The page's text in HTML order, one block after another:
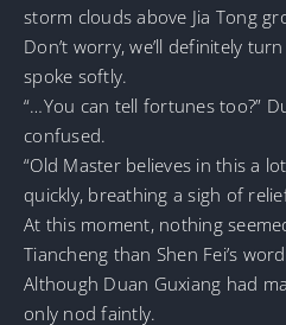
storm clouds above Jia Tong
Don’t worry, we’ll definitely
spoke softly.
“…You can tell fortunes too?”
confused.
“Old Master believes in this a
quickly, breathing a sigh of
At this moment, nothing
Tiancheng than Shen Fei’s
Although Duan Guxiang had
only nod faintly.